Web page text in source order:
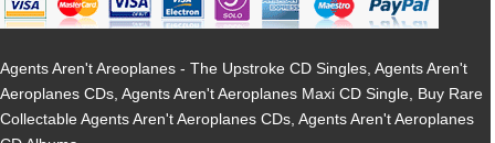
Agents Aren't Areoplanes - The Upstroke CD Singles, Agents Aren't
Aeroplanes CDs, Agents Aren't Aeroplanes Maxi CD Single, Buy Rare
Collectable Agents Aren't Aeroplanes CDs, Agents Aren't Aeroplanes